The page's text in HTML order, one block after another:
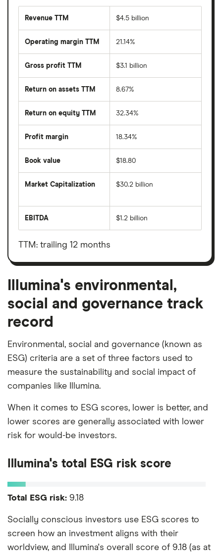
Revenue TTM $4.5 billion
Operating margin TTM 21.14%
Gross profit TTM $3.1 billion
Return on assets TTM 8.67%
Return on equity TTM 32.34%
Profit margin 18.34%
Book value $18.80
Market Capitalization
total
value
shares
$30.2 billion
EBITDA
before
taxes,
depreciation
amortisation
$1.2 billion
TTM: trailing 12 months
Illumina's environmental,
social and governance track
record
Environmental, social and governance (known as
ESG) criteria are a set of three factors used to
measure the sustainability and social impact of
companies like Illumina.
When it comes to ESG scores, lower is better, and
lower scores are generally associated with lower
risk for would-be investors.
Illumina's total ESG risk score
Total ESG risk: 9.18
Socially conscious investors use ESG scores to
screen how an investment aligns with their
worldview, and Illumina's overall score of 9.18 (as at